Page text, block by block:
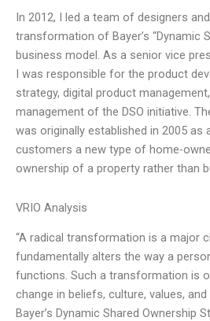
In 2012, I led a team of designers
transformation of Bayer’s “Dynamic
business model. As a senior vice
I was responsible for the product
strategy, digital product
management of the DSO initiative.
was originally established in 2005
customers a new type of home-
ownership of a property rather than
VRIO Analysis
“A radical transformation is a major
fundamentally alters the way a
functions. Such a transformation is
change in beliefs, culture, values,
Bayer’s Dynamic Shared Ownership